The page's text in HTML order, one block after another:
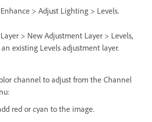
> Adjust Lighting > Levels.
> New Adjustment Layer > Levels,
existing Levels adjustment layer.
channel to adjust from the Channel
red or cyan to the image.